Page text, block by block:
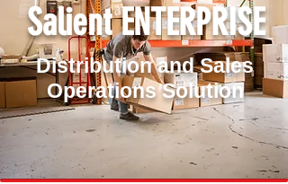
Salient ENTERPRISE
Distribution and Sales
Operations Solution